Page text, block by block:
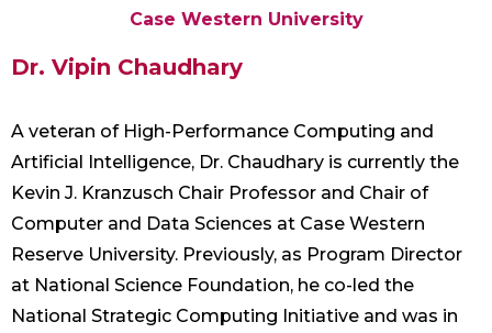
Case Western University
Dr. Vipin Chaudhary
A veteran of High-Performance Computing and
Artificial Intelligence, Dr. Chaudhary is currently the
Kevin J. Kranzusch Chair Professor and Chair of
Computer and Data Sciences at Case Western
Reserve University. Previously, as Program Director
at National Science Foundation, he co-led the
National Strategic Computing Initiative and was in